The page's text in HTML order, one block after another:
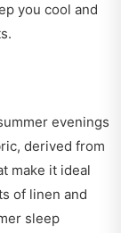
you cool and
evenings
derived from
make it ideal
of linen and
sleep